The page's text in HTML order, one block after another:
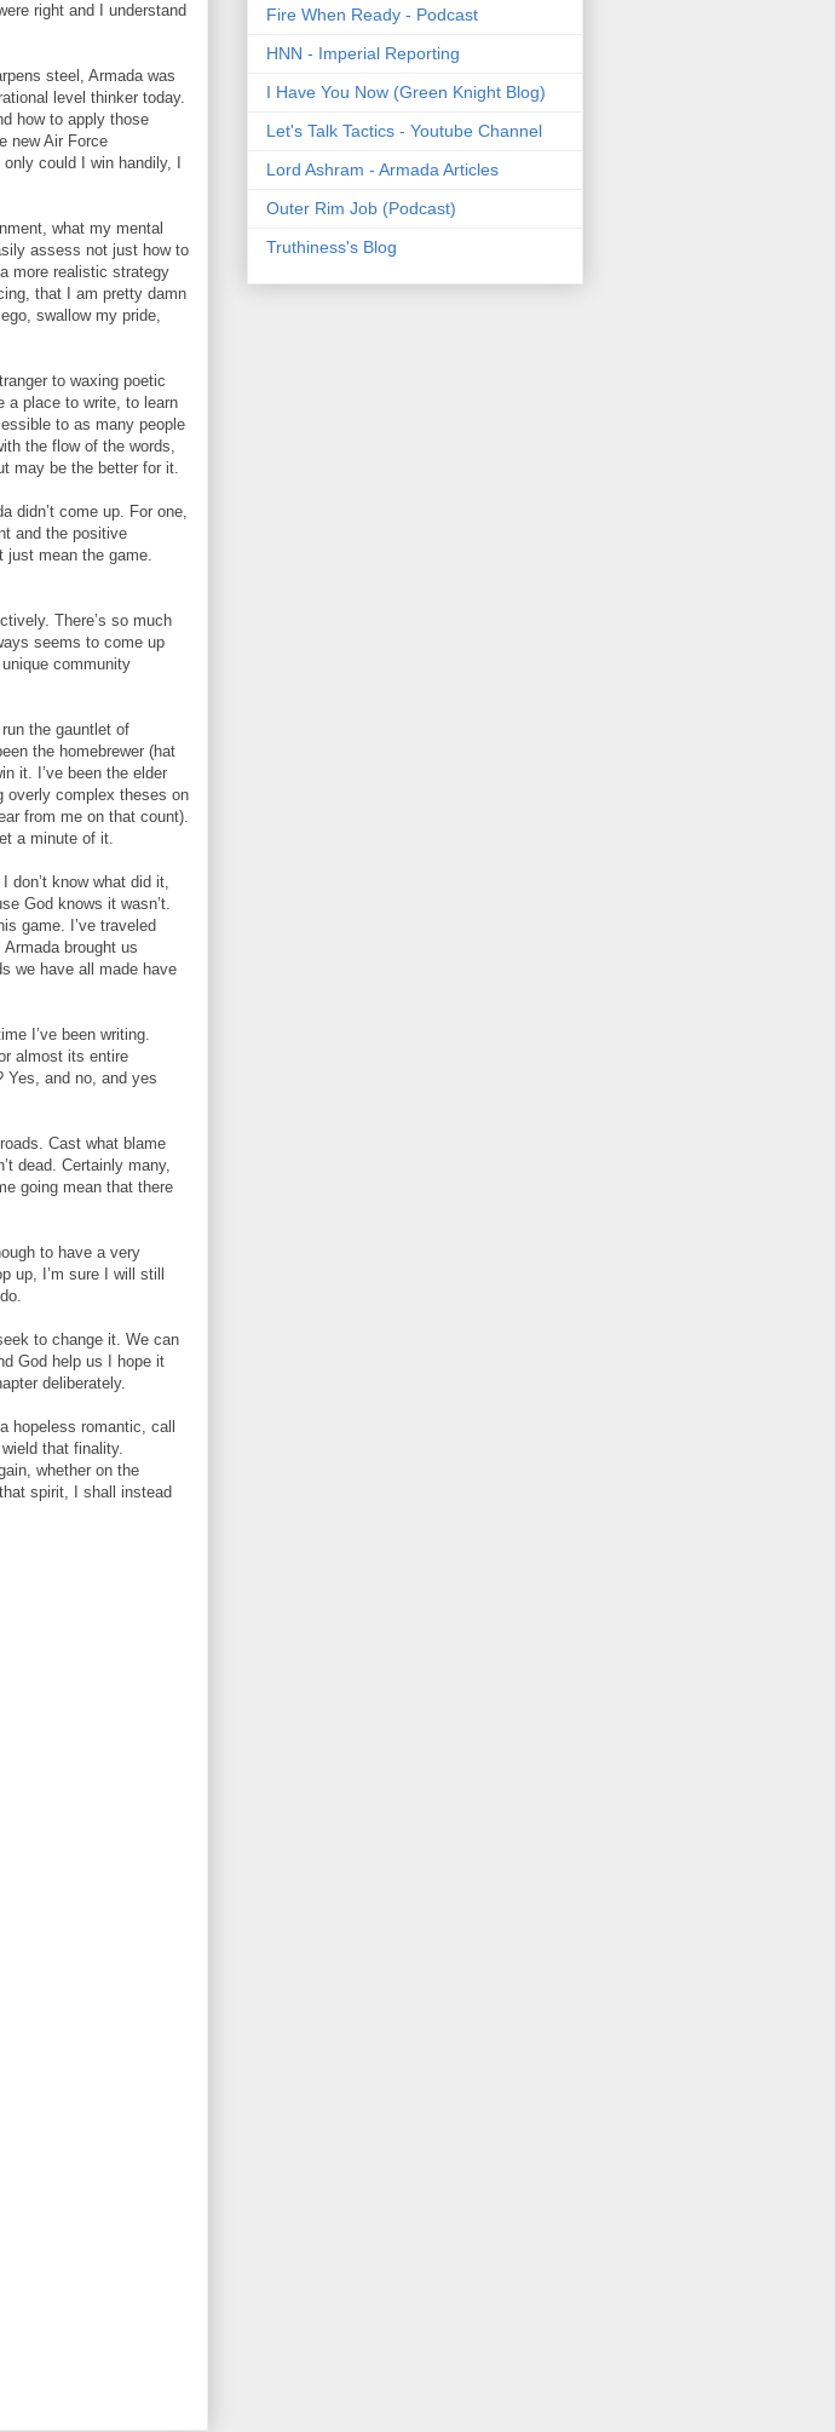
right and I understand
steel, Armada was
level thinker today.
how to apply those
new Air Force
could I win handily, I
what my mental
assess not just how to
more realistic strategy
that I am pretty damn
swallow my pride,
to waxing poetic
a place to write, to learn
to as many people
the flow of the words,
may be the better for it.
didn’t come up. For one,
and the positive
just mean the game.
There’s so much
seems to come up
community
the gauntlet of
the homebrewer (hat
it. I’ve been the elder
overly complex theses on
from me on that count).
a minute of it.
don’t know what did it,
God knows it wasn’t.
game. I’ve traveled
brought us
we have all made have
I’ve been writing.
almost its entire
Yes, and no, and yes
Cast what blame
dead. Certainly many,
going mean that there
to have a very
up, I’m sure I will still
to change it. We can
God help us I hope it
deliberately.
hopeless romantic, call
that finality.
whether on the
spirit, I shall instead
Fire When Ready - Podcast
HNN - Imperial Reporting
I Have You Now (Green Knight Blog)
Let's Talk Tactics - Youtube Channel
Lord Ashram - Armada Articles
Outer Rim Job (Podcast)
Truthiness's Blog